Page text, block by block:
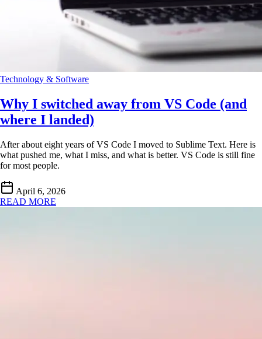
Technology & Software
Why I switched away from VS Code (and
where I landed)
After about eight years of VS Code I moved to Sublime Text. Here is
what pushed me, what I miss, and what is better. VS Code is still fine
for most people.
April 6, 2026
READ MORE